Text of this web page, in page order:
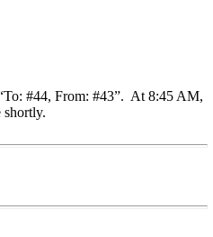
#44, From: #43”. At 8:45 AM,
shortly.